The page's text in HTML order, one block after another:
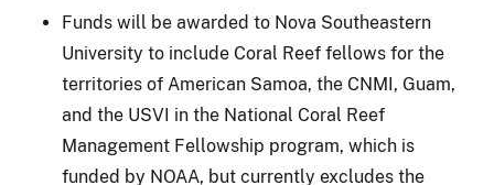
Funds will be awarded to Nova Southeastern
University to include Coral Reef fellows for the
territories of American Samoa, the CNMI, Guam,
and the USVI in the National Coral Reef
Management Fellowship program, which is
funded by NOAA, but currently excludes the